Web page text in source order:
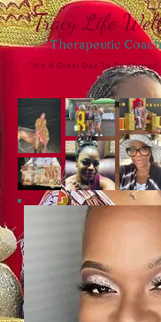
Tracy Life
Therapeutic
"It's A Great Day To Be Aligned